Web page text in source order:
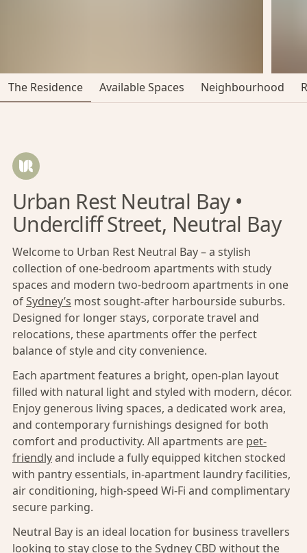
The Residence Available Spaces Neighbourhood
Urban Rest Neutral Bay •
Undercliff Street, Neutral Bay
Welcome to Urban Rest Neutral Bay – a stylish
collection of one-bedroom apartments with study
spaces and modern two-bedroom apartments in one
ofSydney’s most sought-after harbourside suburbs.
Designed for longer stays, corporate travel and
relocations, these apartments offer the perfect
balance of style and city convenience.
Each apartment features a bright, open-plan layout
filled with natural light and styled with modern, décor.
Enjoy generous living spaces, a dedicated work area,
and contemporary furnishings designed for both
comfort and productivity. All apartments are pet-
friendlyand include a fully equipped kitchen stocked
with pantry essentials, in-apartment laundry facilities,
air conditioning, high-speed Wi-Fi and complimentary
secure parking.
Neutral Bay is an ideal location for business travellers
looking to stay close to theSydney CBD without the